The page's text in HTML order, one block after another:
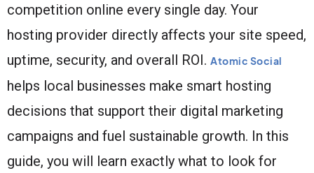
competition online every single day. Your
hosting provider directly affects your site speed,
uptime, security, and overall ROI. Atomic Social
helps local businesses make smart hosting
decisions that support their digital marketing
campaigns and fuel sustainable growth. In this
guide, you will learn exactly what to look for